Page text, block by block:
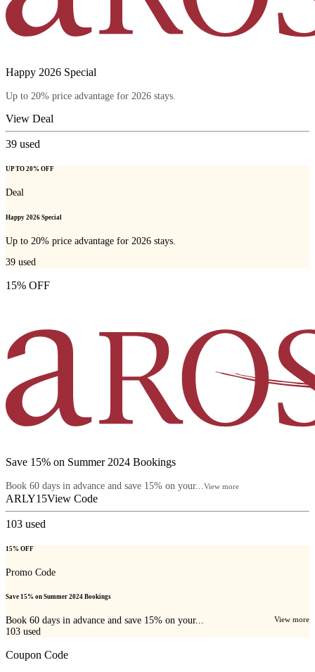
Happy 2026 Special
Up to 20% price advantage for 2026 stays.
View Deal
39 used
UP TO 20% OFF
Deal
Happy 2026 Special
Up to 20% price advantage for 2026 stays.
39 used
15% OFF
Save 15% on Summer 2024 Bookings
Book 60 days in advance and save 15% on your... View more
ARLY15View Code
103 used
15% OFF
Promo Code
Save 15% on Summer 2024 Bookings
Book 60 days in advance and save 15% on your... View more
103 used
Coupon Code